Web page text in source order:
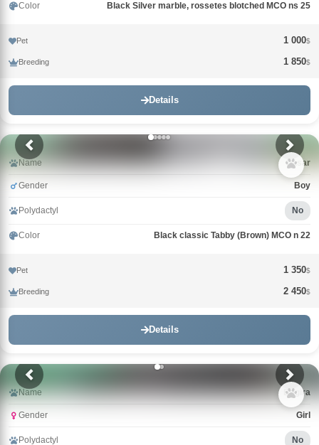
Color Black Silver marble, rossetes blotched MCO ns 25
Pet 1 000$
Breeding 1 850$
Details
Name Qasar
Gender Boy
Polydactyl No
Color Black classic Tabby (Brown) MCO n 22
Pet 1 350$
Breeding 2 450$
Details
Name Bagira
Gender Girl
Polydactyl No